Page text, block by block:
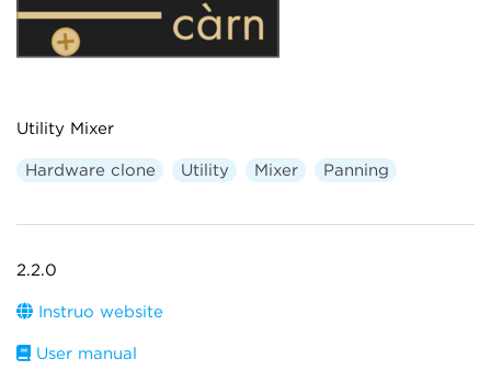
Utility Mixer
Hardware clone Utility Mixer Panning
2.2.0
Instruo website
User manual